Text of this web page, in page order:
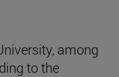
among
to the